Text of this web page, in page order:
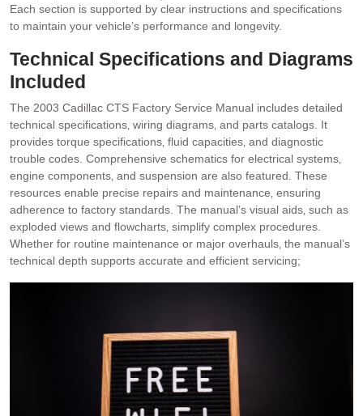
Each section is supported by clear instructions and specifications
to maintain your vehicle’s performance and longevity.
Technical Specifications and Diagrams
Included
The 2003 Cadillac CTS Factory Service Manual includes detailed
technical specifications‚ wiring diagrams‚ and parts catalogs. It
provides torque specifications‚ fluid capacities‚ and diagnostic
trouble codes. Comprehensive schematics for electrical systems‚
engine components‚ and suspension are also featured. These
resources enable precise repairs and maintenance‚ ensuring
adherence to factory standards. The manual’s visual aids‚ such as
exploded views and flowcharts‚ simplify complex procedures.
Whether for routine maintenance or major overhauls‚ the manual’s
technical depth supports accurate and efficient servicing;